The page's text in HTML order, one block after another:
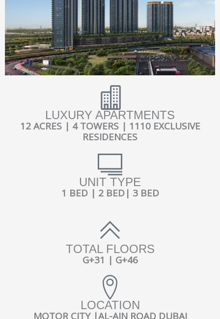
LUXURY APARTMENTS
12 ACRES | 4 TOWERS | 1110 EXCLUSIVE
RESIDENCES
UNIT TYPE
1 BED | 2 BED| 3 BED
TOTAL FLOORS
G+31 | G+46
LOCATION
MOTOR CITY |AL-AIN ROAD DUBAI